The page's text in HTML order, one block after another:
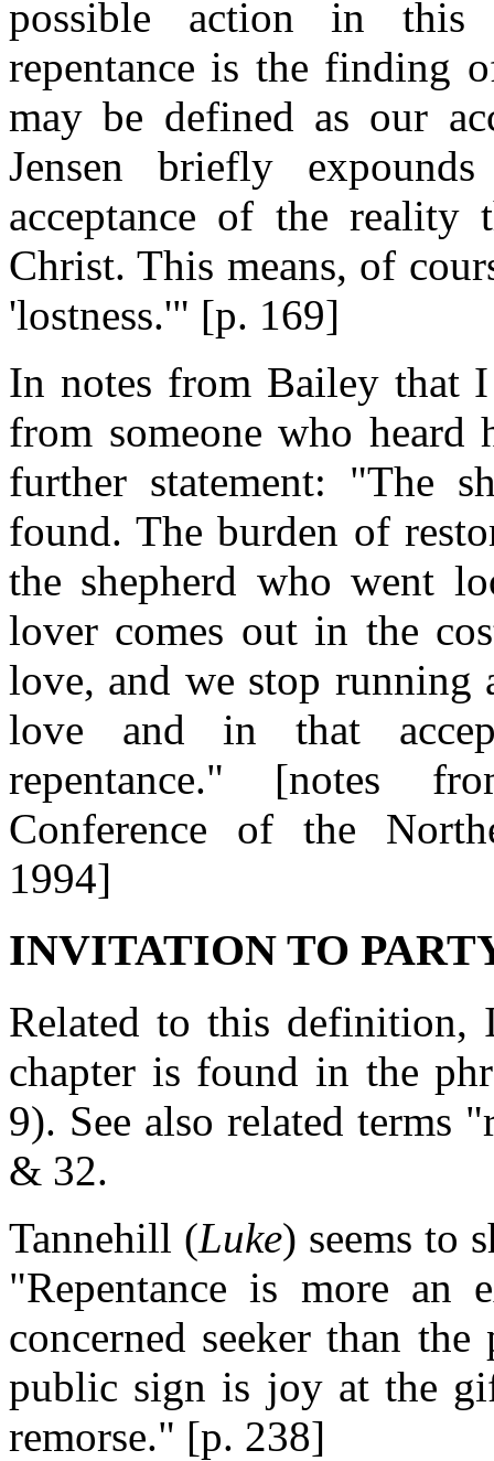
possible action in this
repentance is the finding
may be defined as our
Jensen briefly
acceptance of the reality
Christ. This means, of
'lostness.'" [p. 169]
In notes from Bailey that
from someone who heard
further statement: "The
found. The burden of
the shepherd who went
lover comes out in the
love, and we stop running
love and in that
repentance." [notes
Conference of the
1994]
INVITATION TO
Related to this
chapter is found in the
9). See also related
& 32.
Tannehill (Luke) seems to
"Repentance is more an
concerned seeker than
public sign is joy at the
remorse." [p. 238]